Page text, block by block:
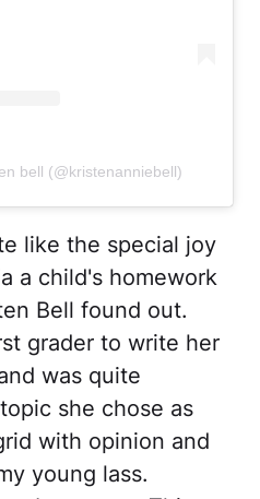
bell (@kristenanniebell)
like the special joy
a child's homework
Bell found out.
grader to write her
was quite
she chose as
with opinion and
young lass.